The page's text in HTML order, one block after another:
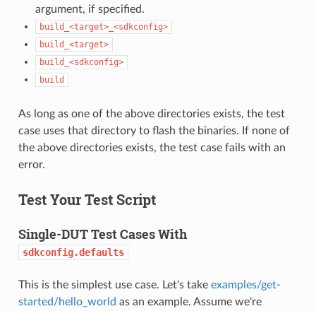
argument, if specified.
build_<target>_<sdkconfig>
build_<target>
build_<sdkconfig>
build
As long as one of the above directories exists, the test
case uses that directory to flash the binaries. If none of
the above directories exists, the test case fails with an
error.
Test Your Test Script
Single-DUT Test Cases With
sdkconfig.defaults
This is the simplest use case. Let's take examples/get-
started/hello_world as an example. Assume we're